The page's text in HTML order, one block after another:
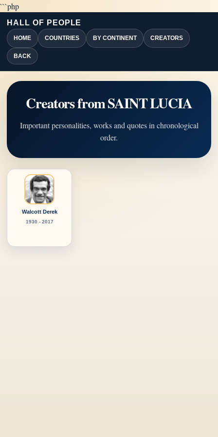
```php
HALL OF PEOPLE
HOME COUNTRIES BY CONTINENT CREATORS
BACK
Creators from SAINT LUCIA
Important personalities, works and quotes in chronological
order.
Walcott Derek
1930 - 2017